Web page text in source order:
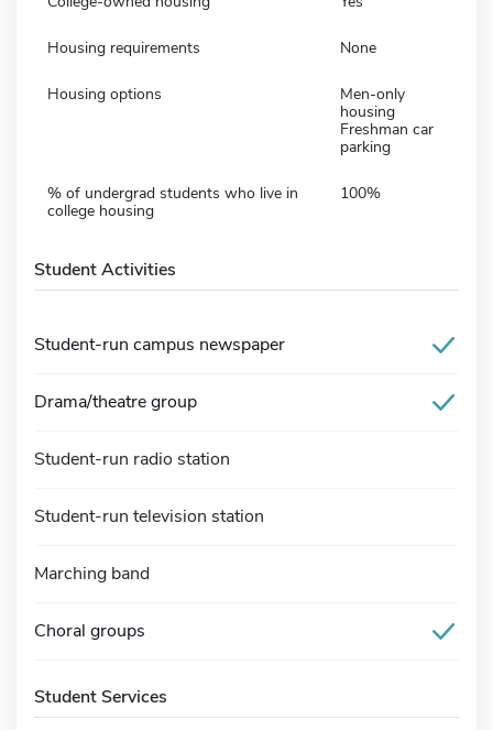
Housing requirements None
Housing options
Men-only
housing
Freshman car
parking
% of undergrad students who live in
college housing
100%
Student Activities
Student-run campus newspaper
Drama/theatre group
Student-run radio station
Student-run television station
Marching band
Choral groups
Student Services